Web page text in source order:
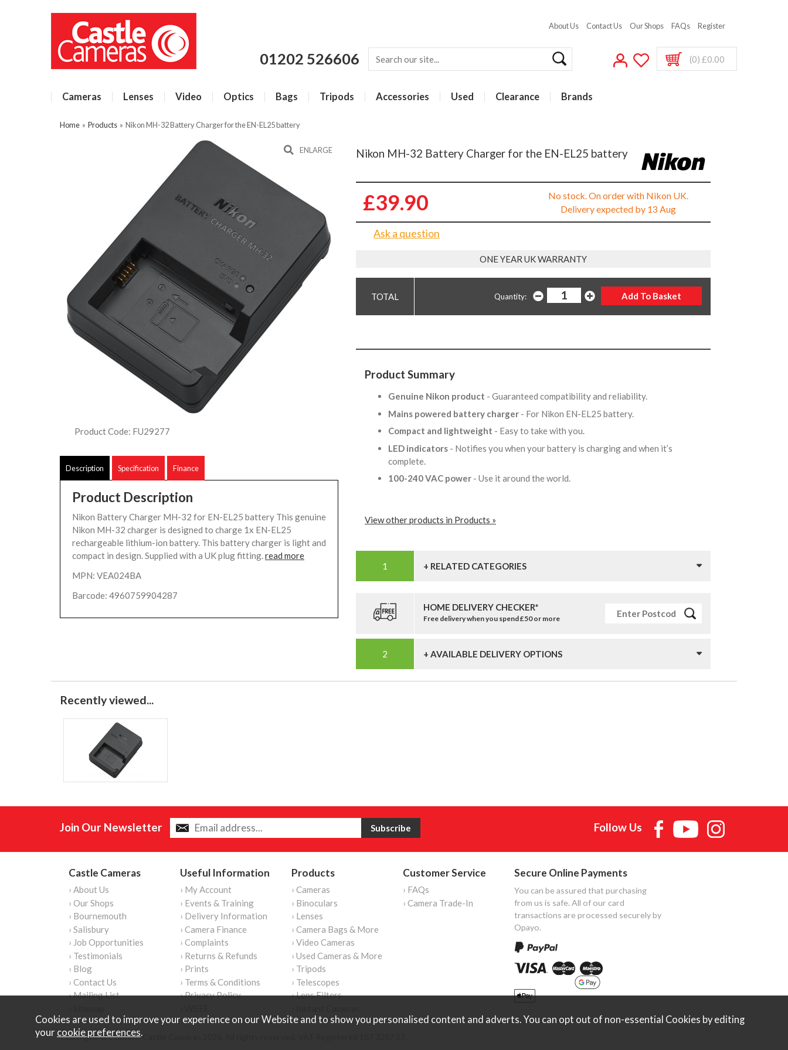
About Us Contact Us Our Shops FAQs Register
01202 526606 (0) £0.00
Cameras Lenses Video Optics Bags Tripods Accessories Used Clearance Brands
Home » Products » Nikon MH-32 Battery Charger for the EN-EL25 battery
ENLARGE
Product Code: FU29277
Description Specification Finance
Product Description
Nikon Battery Charger MH-32 for EN-EL25 battery This genuine
Nikon MH-32 charger is designed to charge 1x EN-EL25
rechargeable lithium-ion battery. This battery charger is light and
compact in design. Supplied with a UK plug fitting.read more
MPN: VEA024BA
Barcode: 4960759904287
Nikon MH-32 Battery Charger for the EN-EL25 battery
£39.90
No stock. On order with Nikon UK.
Delivery expected by 13 Aug
Ask a question
ONE YEAR UK WARRANTY
Quantity:
Product Summary
Genuine Nikon product - Guaranteed compatibility and reliability.
Mains powered battery charger - For Nikon EN-EL25 battery.
Compact and lightweight - Easy to take with you.
LED indicators - Notifies you when your battery is charging and when it’s
complete.
100-240 VAC power - Use it around the world.
View other products in Products »
+ RELATED CATEGORIES
HOME DELIVERY CHECKER*
Free delivery when you spend £50 or more
+ AVAILABLE DELIVERY OPTIONS
Recently viewed...
Join Our Newsletter Follow Us
Castle Cameras
› About Us
› Our Shops
› Bournemouth
› Salisbury
› Job Opportunities
› Testimonials
› Blog
› Contact Us
› Mailing List
Useful Information
› My Account
› Events & Training
› Delivery Information
› Camera Finance
› Complaints
› Returns & Refunds
› Prints
› Terms & Conditions
› Privacy Policy
Products
› Cameras
› Binoculars
› Lenses
› Camera Bags & More
› Video Cameras
› Used Cameras & More
› Tripods
› Telescopes
› Lens Filters
Customer Service
› FAQs
› Camera Trade-In
Secure Online Payments
You can be assured that purchasing
from us is safe. All of our card
transactions are processed securely by
Opayo.
Copyright © Content Castle Cameras 2026. All rights reserved. VAT Registered 187 3287 27.
Cookies are used to improve your experience on our Website and to show you personalised content and adverts. You can opt out of non-essential Cookies by editing
your cookie preferences.